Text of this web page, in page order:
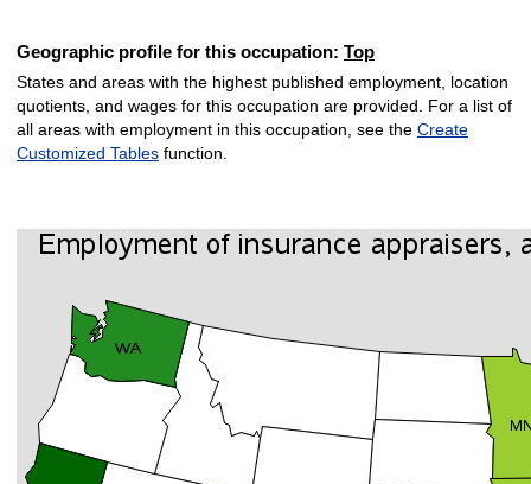
Geographic profile for this occupation: Top
States and areas with the highest published employment, location
quotients, and wages for this occupation are provided. For a list of
all areas with employment in this occupation, see the Create
Customized Tablesfunction.